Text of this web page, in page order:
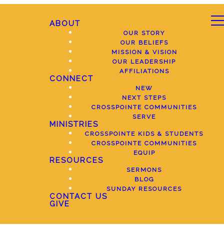
ABOUT
OUR STORY
OUR BELIEFS
MISSION & VISION
OUR LEADERSHIP
AFFILIATIONS
CONNECT
NEW
NEXT STEPS
CROSSPOINTE COMMUNITIES
SERVE
MINISTRIES
CROSSPOINTE KIDS & STUDENTS
CROSSPOINTE COMMUNITIES
EQUIP
RESOURCES
SERMONS
BLOG
SUNDAY RESOURCES
CONTACT US
GIVE